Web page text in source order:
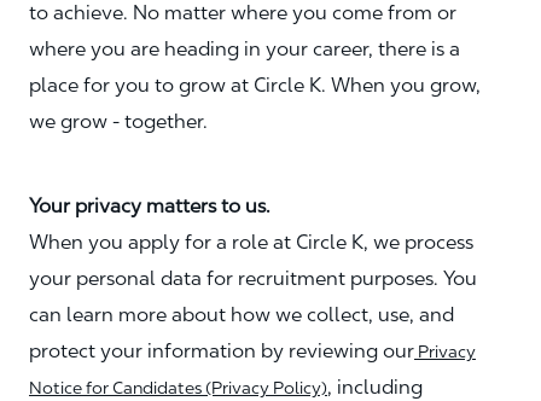
to achieve. No matter where you come from or
where you are heading in your career, there is a
place for you to grow at Circle K. When you grow,
we grow - together.
Your privacy matters to us.
When you apply for a role at Circle K, we process
your personal data for recruitment purposes. You
can learn more about how we collect, use, and
protect your information by reviewing our Privacy
Notice for Candidates (Privacy Policy), including